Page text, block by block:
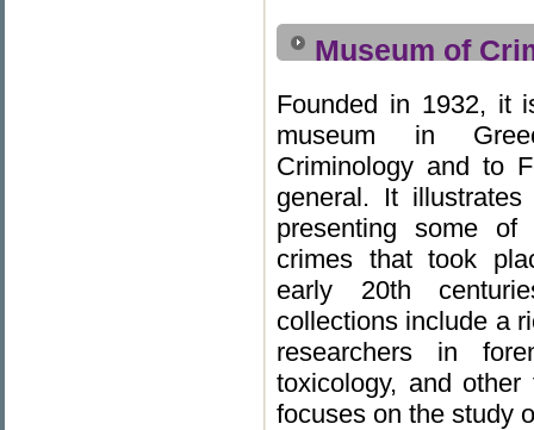
Museum of
Founded in 1932, it
museum in
Criminology and to
general. It
presenting some
crimes that took
early 20th
collections include a
researchers in
toxicology, and
focuses on the study